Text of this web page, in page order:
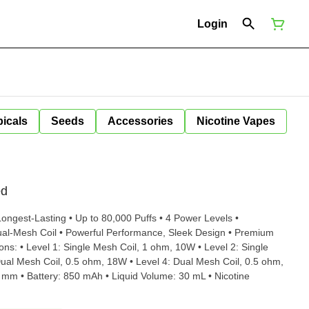
Login
Seeds Accessories Nicotine Vapes
Lasting • Up to 80,000 Puffs • 4 Power Levels •
Mesh Coil • Powerful Performance, Sleek Design • Premium
Mesh Coil, 0.5 ohm, 18W • Level 4: Dual Mesh Coil, 0.5 ohm,
• Battery: 850 mAh • Liquid Volume: 30 mL • Nicotine